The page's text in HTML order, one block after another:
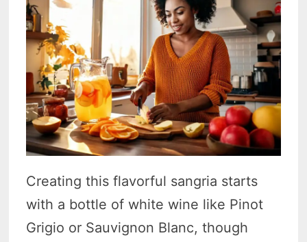
Creating this flavorful sangria starts
with a bottle of white wine like Pinot
Grigio or Sauvignon Blanc, though